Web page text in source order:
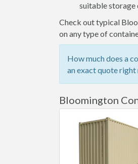
suitable storage
Check out typical
on any type of
How much does a
an exact quote right
Bloomington